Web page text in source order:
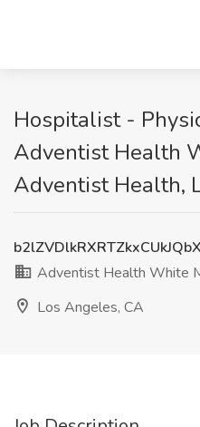
Hospitalist -
Adventist Health
Adventist Health,
Adventist Health White
Los Angeles, CA